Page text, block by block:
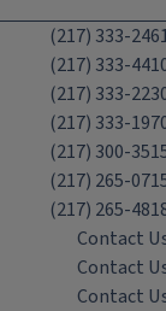
(217) 333-
(217) 333-
(217) 333-
(217) 333-
(217) 300-
(217) 265-
(217) 265-
Contact
Contact
Contact